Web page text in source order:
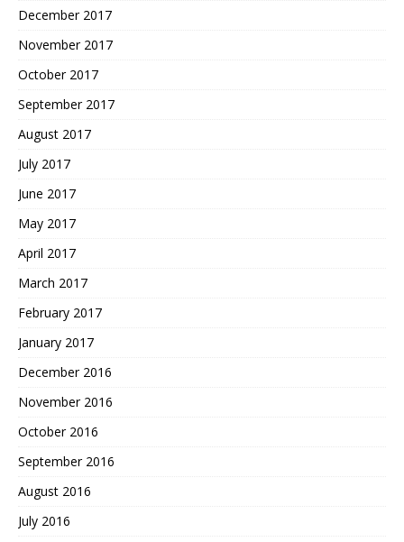
December 2017
November 2017
October 2017
September 2017
August 2017
July 2017
June 2017
May 2017
April 2017
March 2017
February 2017
January 2017
December 2016
November 2016
October 2016
September 2016
August 2016
July 2016